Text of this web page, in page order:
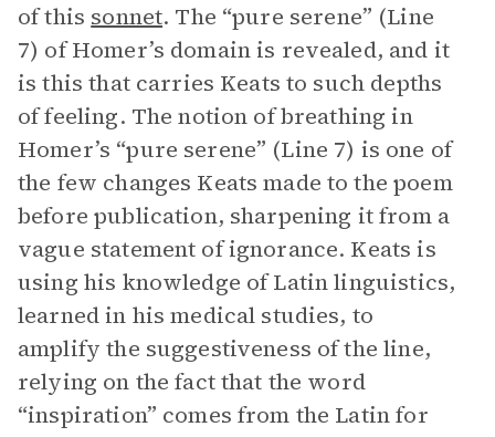
of this sonnet. The “pure serene” (Line
7) of Homer’s domain is revealed, and it
is this that carries Keats to such depths
of feeling. The notion of breathing in
Homer’s “pure serene” (Line 7) is one of
the few changes Keats made to the poem
before publication, sharpening it from a
vague statement of ignorance. Keats is
using his knowledge of Latin linguistics,
learned in his medical studies, to
amplify the suggestiveness of the line,
relying on the fact that the word
“inspiration” comes from the Latin for